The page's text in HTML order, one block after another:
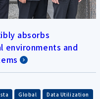
absorbs
environments and
Global Data Utilization